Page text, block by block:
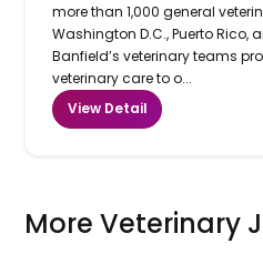
more than 1,000 general
Washington D.C., Puerto Rico,
Banfield’s veterinary teams
veterinary care to o...
View Detail
More Veterinary